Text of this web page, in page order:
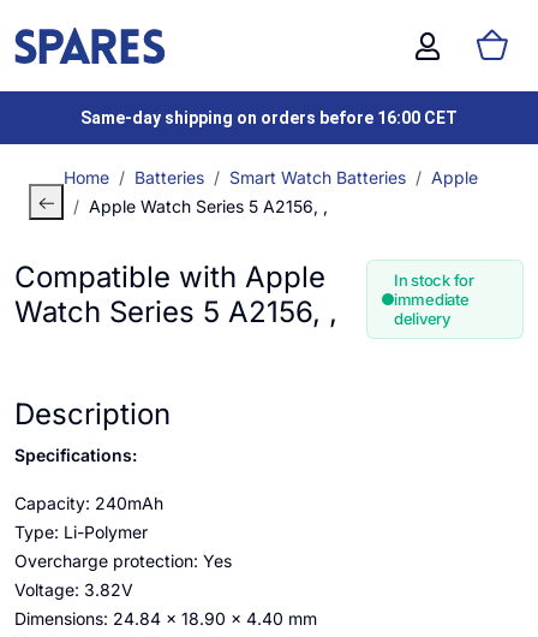
Same-day shipping on orders before 16:00 CET
Home Batteries Smart Watch Batteries
Apple
Apple Watch Series 5 A2156, ,
Compatible with Apple
Watch Series 5 A2156, ,
In stock for
immediate
delivery
Description
Specifications:
Capacity: 240mAh
Type: Li-Polymer
Overcharge protection: Yes
Voltage: 3.82V
Dimensions: 24.84 x 18.90 x 4.40 mm